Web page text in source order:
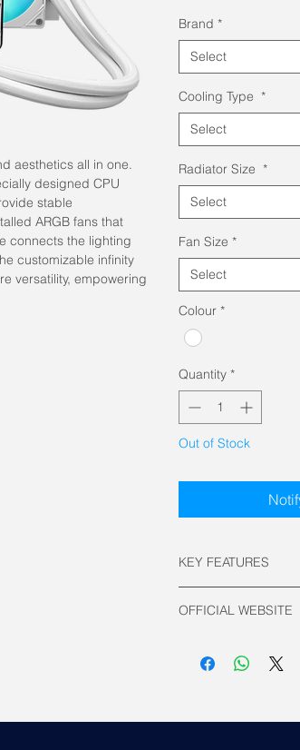
aesthetics all in one.
designed CPU
stable
ARGB fans that
connects the lighting
customizable infinity
versatility, empowering
Brand *
Select
Cooling Type *
Select
Radiator Size *
Select
Fan Size *
Select
Colour *
Quantity *
Out of Stock
KEY FEATURES
Intel: LGA
Radiator Size:
Material:
OFFICIAL WEBSITE